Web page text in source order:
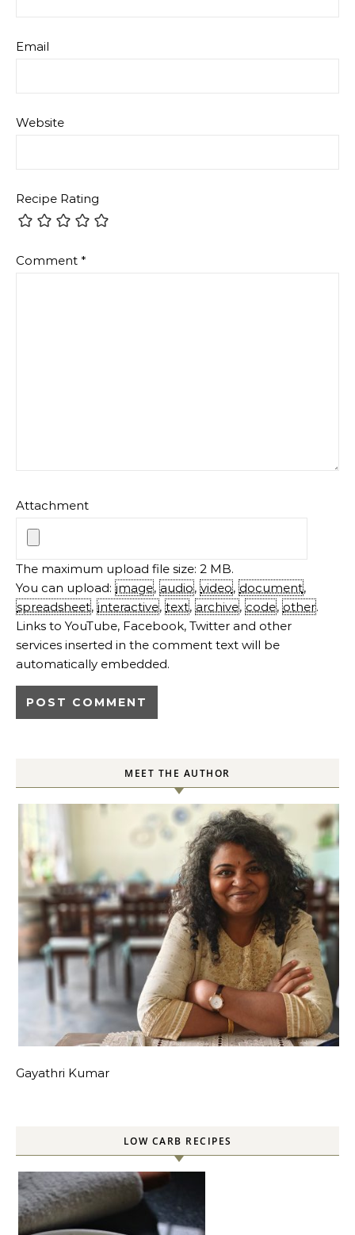
Email
Website
Recipe Rating
Comment *
Attachment
The maximum upload file size: 2 MB.
You can upload: image, audio, video, document,
spreadsheet, interactive, text, archive, code, other.
Links to YouTube, Facebook, Twitter and other
services inserted in the comment text will be
automatically embedded.
MEET THE AUTHOR
Gayathri Kumar
LOW CARB RECIPES